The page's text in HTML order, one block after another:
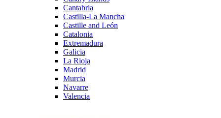
Cantabria
Castilla-La Mancha
Castille and León
Catalonia
Extremadura
Galicia
La Rioja
Madrid
Murcia
Navarre
Valencia